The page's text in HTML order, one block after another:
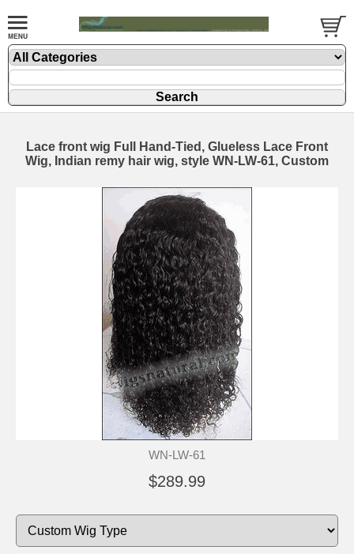
Lace front wig Full Hand-Tied, Glueless Lace Front
Wig, Indian remy hair wig, style WN-LW-61, Custom
WN-LW-61
$289.99